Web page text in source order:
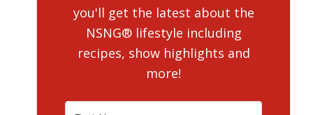
you'll get the latest about the
NSNG® lifestyle including
recipes, show highlights and
more!